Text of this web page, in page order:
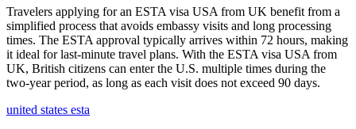
Travelers applying for an ESTA visa USA from UK benefit from a
simplified process that avoids embassy visits and long processing
times. The ESTA approval typically arrives within 72 hours, making
it ideal for last-minute travel plans. With the ESTA visa USA from
UK, British citizens can enter the U.S. multiple times during the
two-year period, as long as each visit does not exceed 90 days.
united states esta